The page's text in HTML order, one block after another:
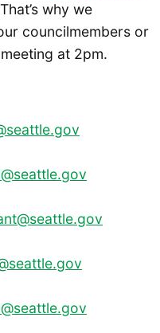
why we
councilmembers or
at 2pm.